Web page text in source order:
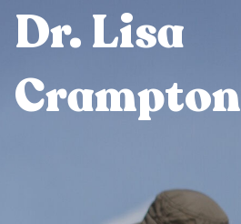
Dr. Lisa
Crampton